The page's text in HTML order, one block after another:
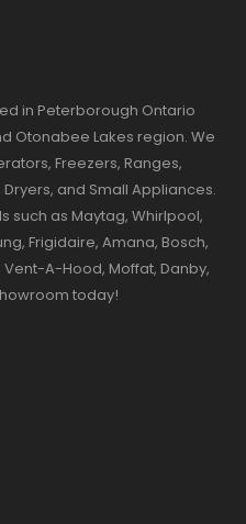
in Peterborough Ontario
Otonabee Lakes region. We
Freezers, Ranges,
and Small Appliances.
such as Maytag, Whirlpool,
Frigidaire, Amana, Bosch,
Vent-A-Hood, Moffat, Danby,
today!